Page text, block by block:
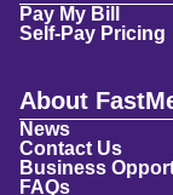
Pay My Bill
Self-Pay Pricing
About
News
Contact Us
Business
FAQs